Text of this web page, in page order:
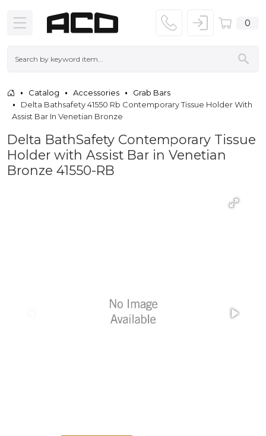
0
Catalog Accessories
Grab Bars
Delta Bathsafety 41550 Rb Contemporary Tissue Holder With
Assist Bar In Venetian Bronze
Delta BathSafety Contemporary Tissue
Holder with Assist Bar in Venetian
Bronze 41550-RB